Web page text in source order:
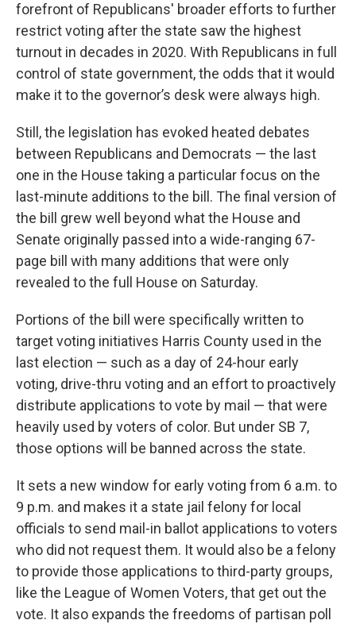
forefront of Republicans' broader efforts to further
restrict voting after the state saw the highest
turnout in decades in 2020. With Republicans in full
control of state government, the odds that it would
make it to the governor’s desk were always high.
Still, the legislation has evoked heated debates
between Republicans and Democrats — the last
one in the House taking a particular focus on the
last-minute additions to the bill. The final version of
the bill grew well beyond what the House and
Senate originally passed into a wide-ranging 67-
page bill with many additions that were only
revealed to the full House on Saturday.
Portions of the bill were specifically written to
target voting initiatives Harris County used in the
last election — such as a day of 24-hour early
voting, drive-thru voting and an effort to proactively
distribute applications to vote by mail — that were
heavily used by voters of color. But under SB 7,
those options will be banned across the state.
It sets a new window for early voting from 6 a.m. to
9 p.m. and makes it a state jail felony for local
officials to send mail-in ballot applications to voters
who did not request them. It would also be a felony
to provide those applications to third-party groups,
like the League of Women Voters, that get out the
vote. It also expands the freedoms of partisan poll